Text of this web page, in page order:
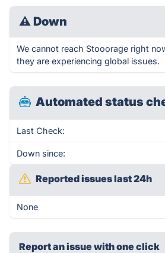
⚠ Down
We cannot reach Stooorage right
they are experiencing global issues.
Automated status
Last Check:
Down since:
Reported issues last 24h
None
Report an issue with one click